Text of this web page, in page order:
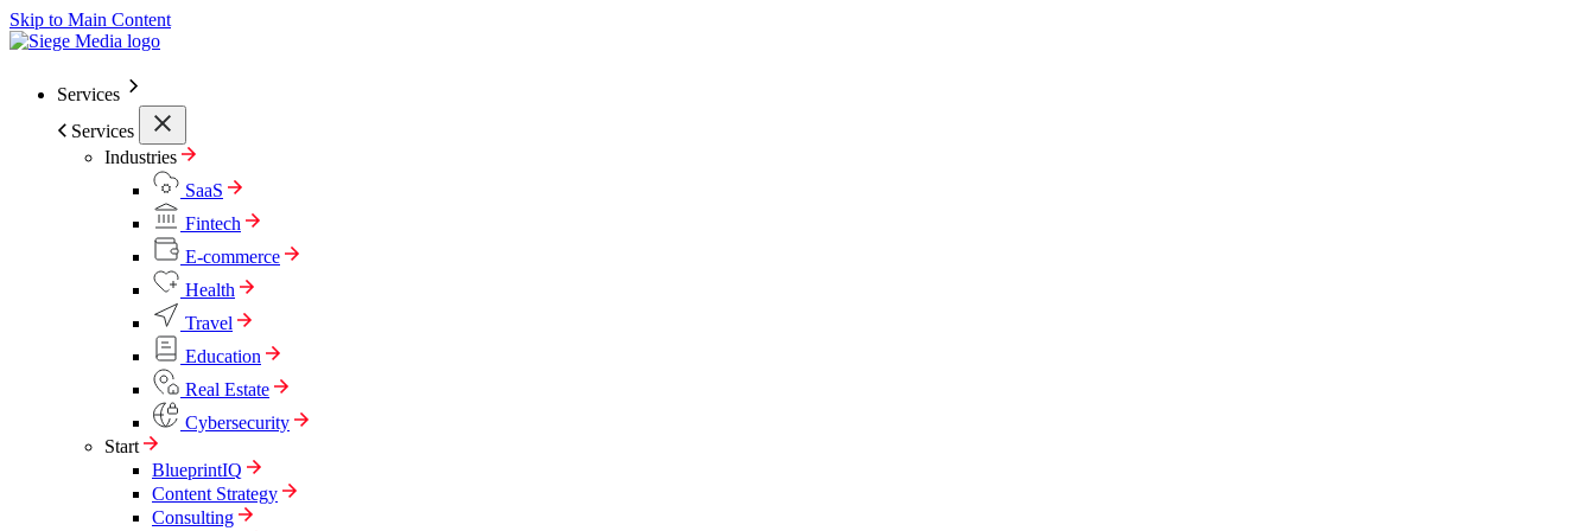
Skip to Main Content
Services
Services
Industries
SaaS
Fintech
E-commerce
Health
Travel
Education
Real Estate
Cybersecurity
Start
BlueprintIQ
Content Strategy
Consulting